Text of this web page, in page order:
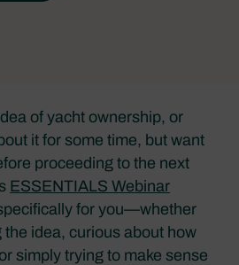
of yacht ownership, or
it for some time, but want
proceeding to the next
ESSENTIALS Webinar
for you—whether
the idea, curious about how
simply trying to make sense